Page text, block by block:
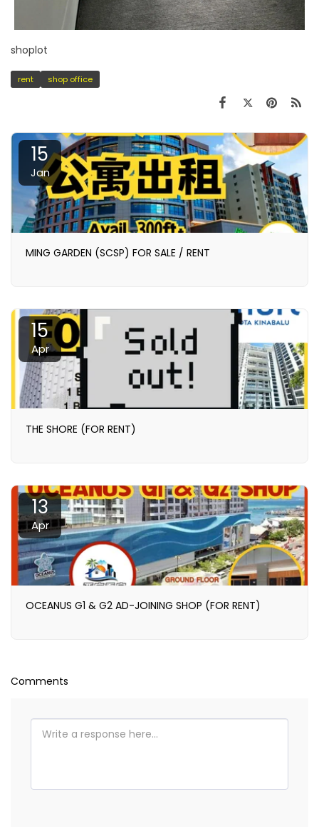
shoplot
rent shop office
15
Jan
MING GARDEN (SCSP) FOR SALE / RENT
15
Apr
THE SHORE (FOR RENT)
13
Apr
OCEANUS G1 & G2 AD-JOINING SHOP (FOR RENT)
Comments